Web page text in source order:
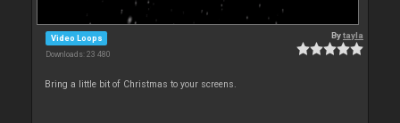
Video Loops
Downloads: 23 480
Bytayla
Bring a little bit of Christmas to your screens.